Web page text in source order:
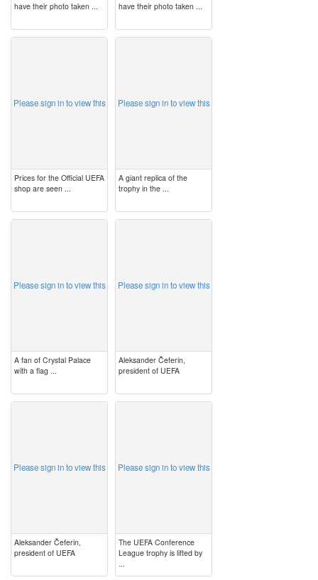
have their photo taken ...
have their photo taken ...
Please sign in to view this
Prices for the Official UEFA
shop are seen ...
Please sign in to view this
A giant replica of the
trophy in the ...
Please sign in to view this
A fan of Crystal Palace
with a flag ...
Please sign in to view this
Aleksander Čeferin,
president of UEFA
Please sign in to view this
Aleksander Čeferin,
president of UEFA
Please sign in to view this
The UEFA Conference
League trophy is lifted by
...